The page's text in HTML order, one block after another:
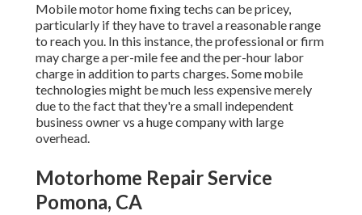
Mobile motor home fixing techs can be pricey,
particularly if they have to travel a reasonable range
to reach you. In this instance, the professional or firm
may charge a per-mile fee and the per-hour labor
charge in addition to parts charges. Some mobile
technologies might be much less expensive merely
due to the fact that they're a small independent
business owner vs a huge company with large
overhead.
Motorhome Repair Service
Pomona, CA